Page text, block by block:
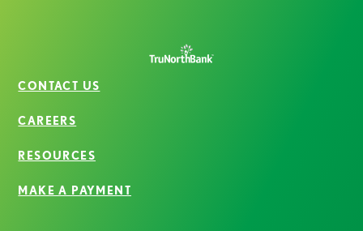
CONTACT US
CAREERS
RESOURCES
MAKE A PAYMENT